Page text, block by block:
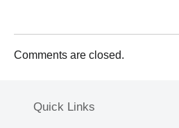
Comments are closed.
Quick Links